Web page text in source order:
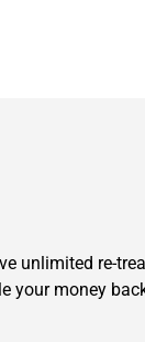
unlimited re-
your money